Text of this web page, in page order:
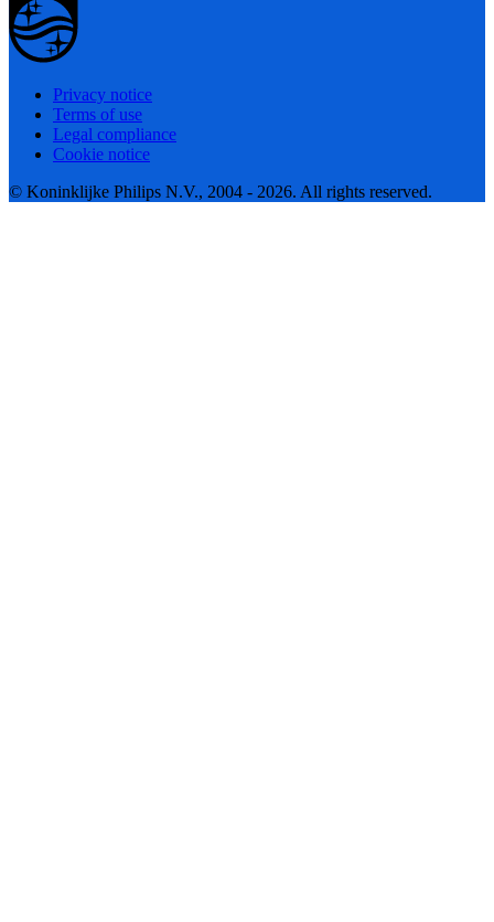
Privacy notice
Terms of use
Legal compliance
Cookie notice
© Koninklijke Philips N.V., 2004 - 2026. All rights reserved.